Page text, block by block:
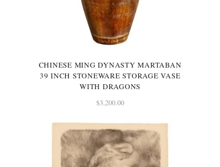
CHINESE MING DYNASTY MARTABAN
39 INCH STONEWARE STORAGE VASE
WITH DRAGONS
$3,200.00